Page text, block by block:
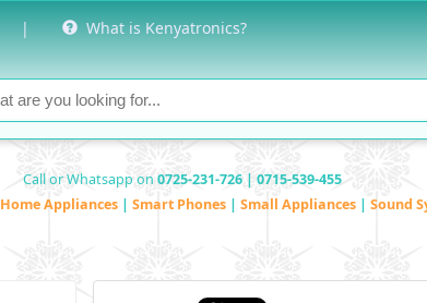
| What is Kenyatronics?
Call or Whatsapp on 0725-231-726 | 0715-539-455
Home Appliances | Smart Phones | Small Appliances | Sound